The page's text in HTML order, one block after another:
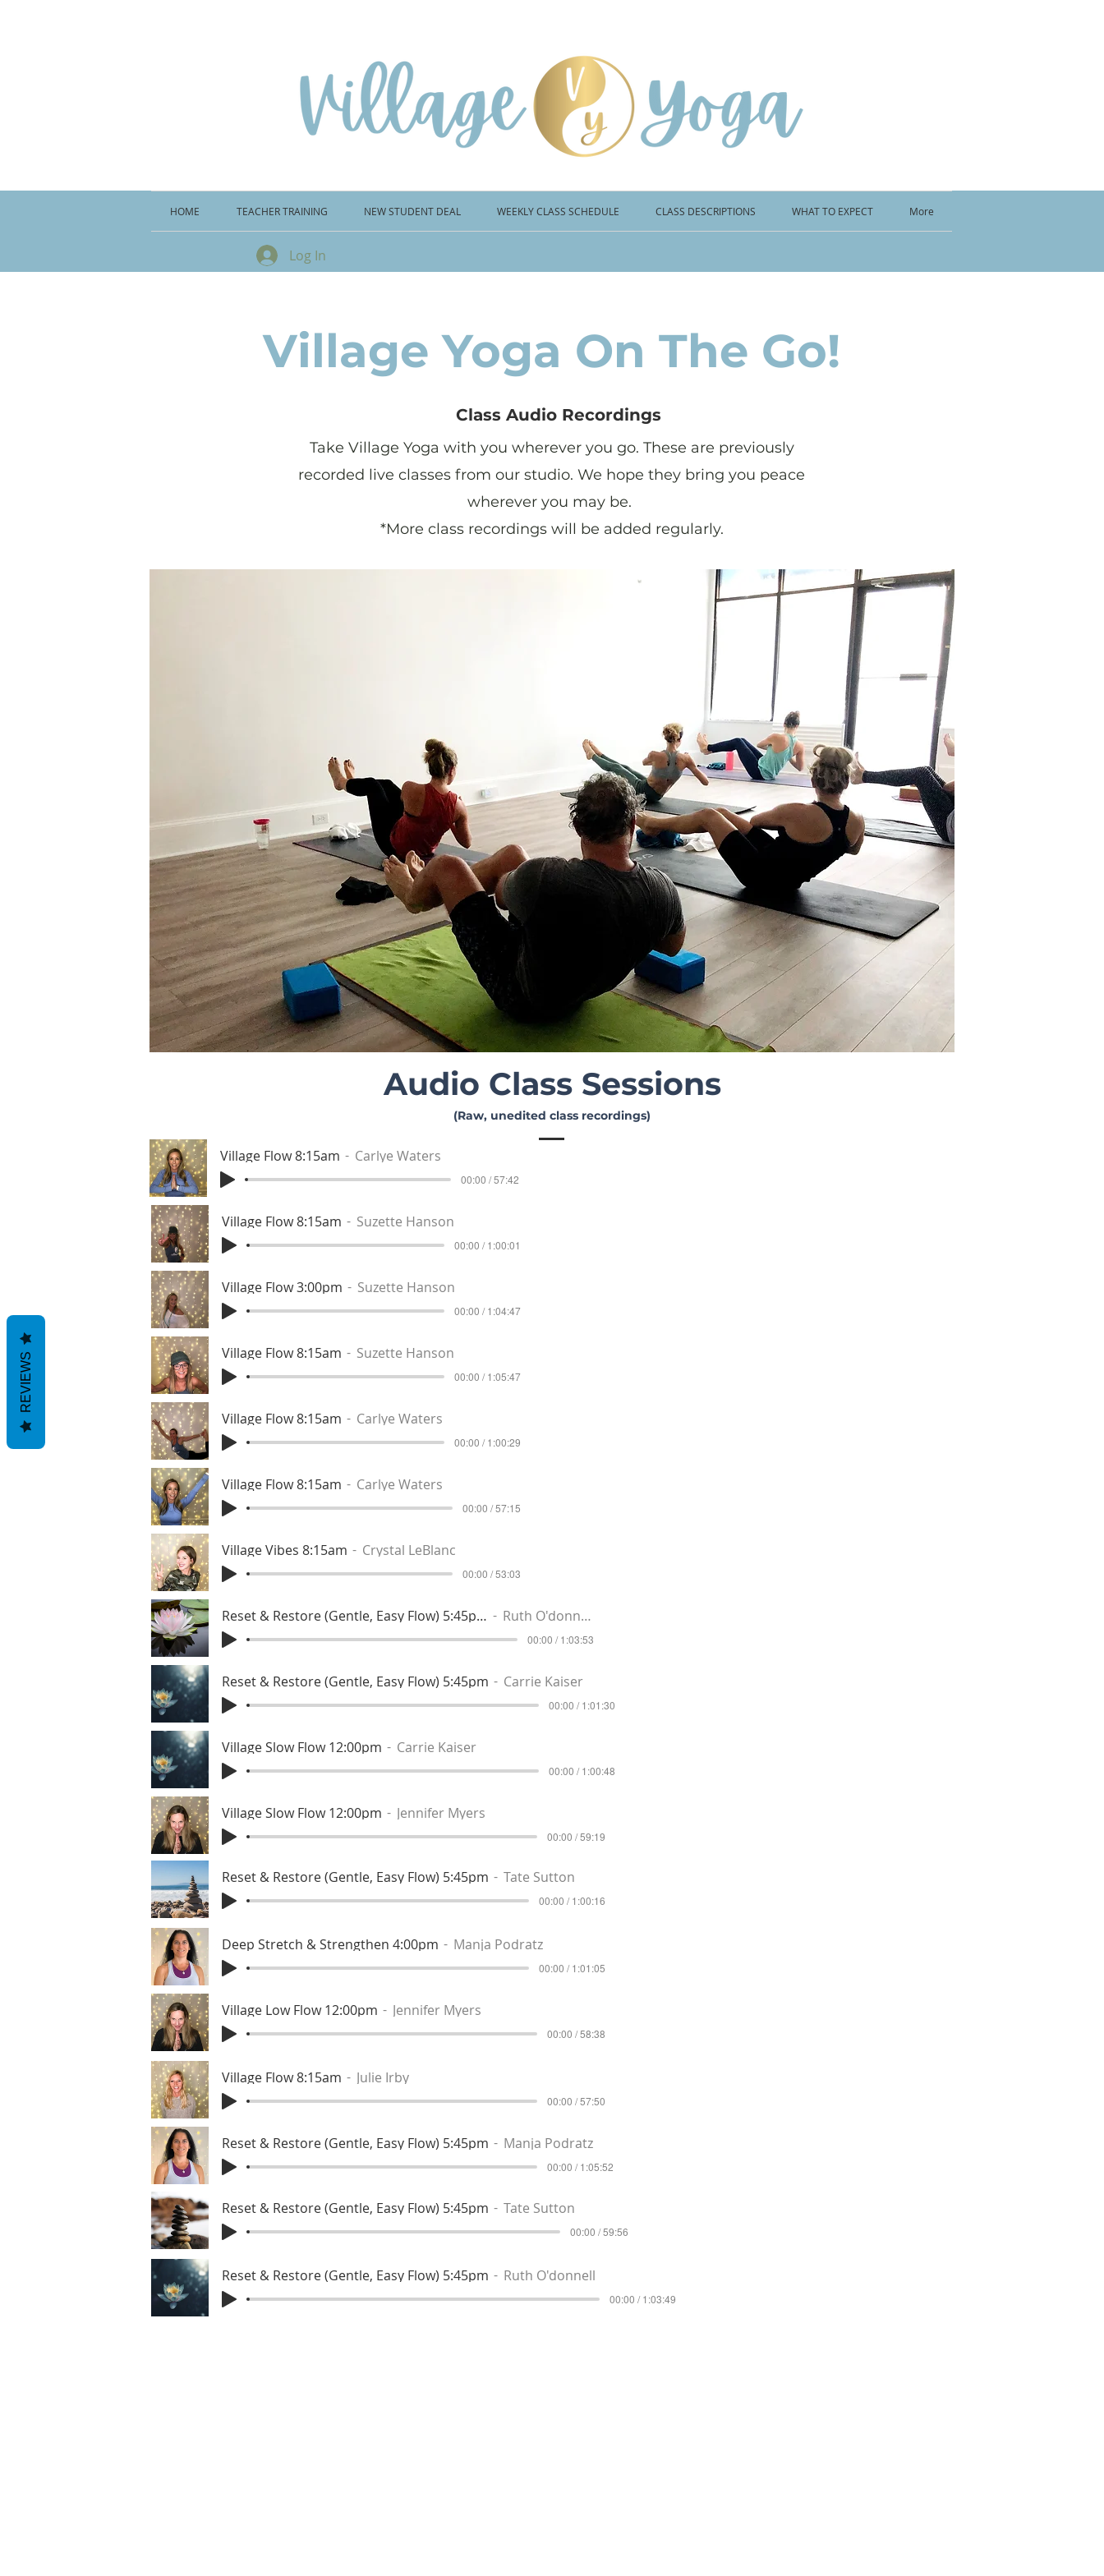
HOME TEACHER TRAINING NEW STUDENT DEAL WEEKLY CLASS SCHEDULE CLASS DESCRIPTIONS WHAT TO EXPECT More
Log In
Village Yoga On The Go!
Class Audio Recordings
Take Village Yoga with you wherever you go. These are previously
recorded live classes from our studio. We hope they bring you peace
wherever you may be.
*More class recordings will be added regularly.
Village Flow 8:15am Carlye Waters
00:00 / 57:42
Village Flow 8:15am Suzette Hanson
00:00 / 1:00:01
Village Flow 3:00pm Suzette Hanson
00:00 / 1:04:47
Village Flow 8:15am Suzette Hanson
00:00 / 1:05:47
Village Flow 8:15am Carlye Waters
00:00 / 1:00:29
Village Flow 8:15am Carlye Waters
00:00 / 57:15
Village Vibes 8:15am Crystal LeBlanc
00:00 / 53:03
Reset & Restore (Gentle, Easy Flow) 5:45pm Ruth O'donnell
00:00 / 1:03:53
Reset & Restore (Gentle, Easy Flow) 5:45pm Carrie Kaiser
00:00 / 1:01:30
Village Slow Flow 12:00pm Carrie Kaiser
00:00 / 1:00:48
Village Slow Flow 12:00pm Jennifer Myers
00:00 / 59:19
Reset & Restore (Gentle, Easy Flow) 5:45pm Tate Sutton
00:00 / 1:00:16
Deep Stretch & Strengthen 4:00pm Manja Podratz
00:00 / 1:01:05
Village Low Flow 12:00pm Jennifer Myers
00:00 / 58:38
Village Flow 8:15am Julie Irby
00:00 / 57:50
Reset & Restore (Gentle, Easy Flow) 5:45pm Manja Podratz
00:00 / 1:05:52
Reset & Restore (Gentle, Easy Flow) 5:45pm Tate Sutton
00:00 / 59:56
Reset & Restore (Gentle, Easy Flow) 5:45pm Ruth O'donnell
00:00 / 1:03:49
Audio Class Sessions
(Raw, unedited class recordings)
REVIEWS